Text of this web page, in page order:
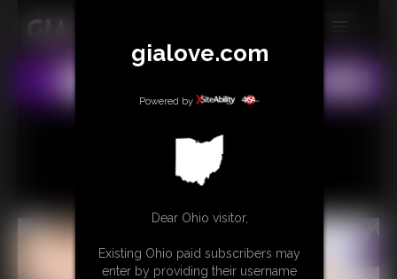
MEMBERS
SUBSCRIBE
CONTACT
LINKS
gialove.com
Powered by
Dear Ohio visitor,
Existing Ohio paid subscribers may
enter by providing their username